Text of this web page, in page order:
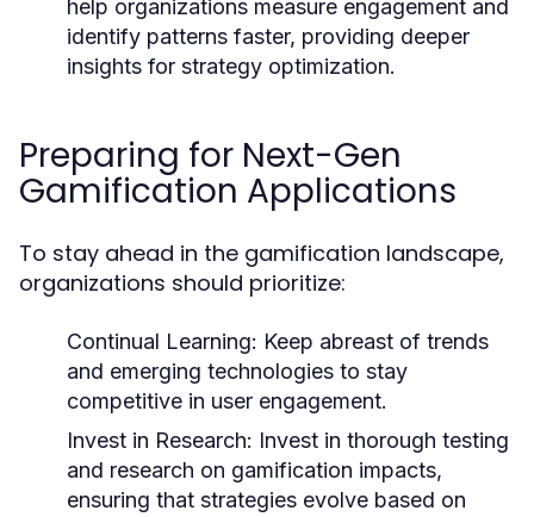
help organizations measure engagement and
identify patterns faster, providing deeper
insights for strategy optimization.
Preparing for Next-Gen
Gamification Applications
To stay ahead in the gamification landscape,
organizations should prioritize:
Continual Learning: Keep abreast of trends
and emerging technologies to stay
competitive in user engagement.
Invest in Research: Invest in thorough testing
and research on gamification impacts,
ensuring that strategies evolve based on